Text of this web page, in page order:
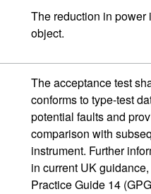
The reduction in power
object.
The acceptance test
conforms to type-test
potential faults and
comparison with
instrument. Further
in current UK
Practice Guide 14